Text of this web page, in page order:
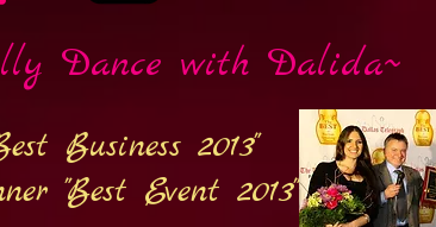
Dance with Dalida~
Business 2013"
"Best Event 2013"